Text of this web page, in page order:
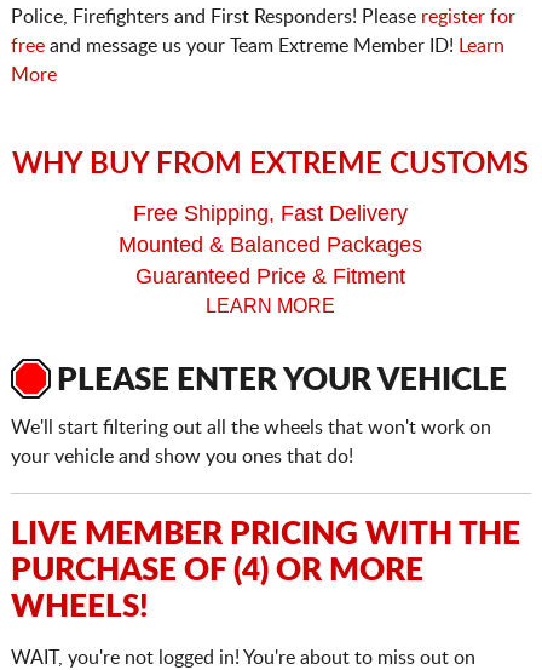
Police, Firefighters and First Responders! Please register for
freeand message us your Team Extreme Member ID!
Learn
More
WHY BUY FROM EXTREME CUSTOMS
Free Shipping, Fast Delivery
Mounted & Balanced Packages
Guaranteed Price & Fitment
LEARN MORE
PLEASE ENTER YOUR VEHICLE
We'll start filtering out all the wheels that won't work on
your vehicle and show you ones that do!
LIVE MEMBER PRICING WITH THE
PURCHASE OF (4) OR MORE
WHEELS!
WAIT, you're not logged in! You're about to miss out on